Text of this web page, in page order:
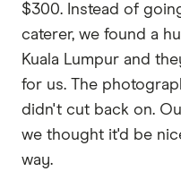
$300. Instead of
caterer, we found a
Kuala Lumpur and
for us. The
didn't cut back on.
we thought it'd be
way.